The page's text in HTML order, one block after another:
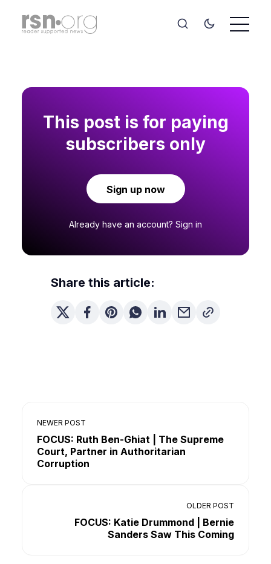
This post is for paying
subscribers only
Sign up now
Already have an account? Sign in
Share this article:
NEWER POST
FOCUS: Ruth Ben-Ghiat | The Supreme
Court, Partner in Authoritarian
Corruption
OLDER POST
FOCUS: Katie Drummond | Bernie
Sanders Saw This Coming